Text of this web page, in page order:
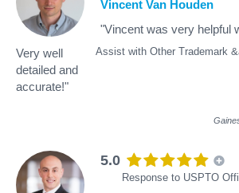
Assist with Other Trademark
Vincent Van Houden
"Vincent was very helpful
Very well
detailed and
accurate!"
5.0
Response to USPTO